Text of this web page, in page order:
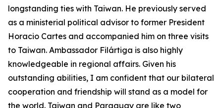
longstanding ties with Taiwan. He previously served
as a ministerial political advisor to former President
Horacio Cartes and accompanied him on three visits
to Taiwan. Ambassador Filártiga is also highly
knowledgeable in regional affairs. Given his
outstanding abilities, I am confident that our bilateral
cooperation and friendship will stand as a model for
the world. Taiwan and Paraguay are like two